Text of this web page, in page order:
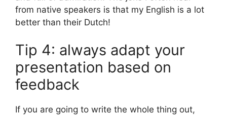
from native speakers is that my English is a lot
better than their Dutch!
Tip 4: always adapt your
presentation based on
feedback
If you are going to write the whole thing out,